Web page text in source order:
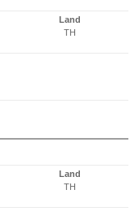
Land
TH
Land
TH